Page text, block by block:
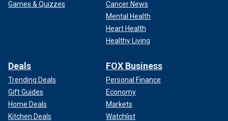
Games & Quizzes
Cancer News
Mental Health
Heart Health
Healthy Living
Deals
Trending Deals
Gift Guides
Home Deals
Kitchen Deals
FOX Business
Personal Finance
Economy
Markets
Watchlist